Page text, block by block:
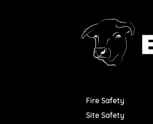
Fire Safety
Site Safety